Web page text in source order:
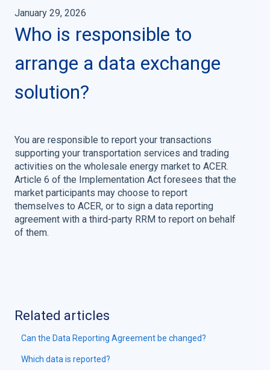
January 29, 2026
Who is responsible to
arrange a data exchange
solution?
You are responsible to report your transactions
supporting your transportation services and trading
activities on the wholesale energy market to ACER.
Article 6 of the Implementation Act foresees that the
market participants may choose to report
themselves to ACER, or to sign a data reporting
agreement with a third-party RRM to report on behalf
of them.
Related articles
Can the Data Reporting Agreement be changed?
Which data is reported?